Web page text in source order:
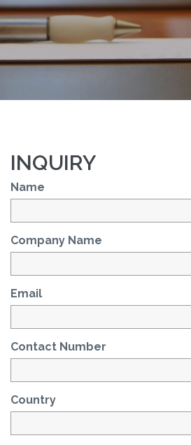
INQUIRY
Name
Company Name
Email
Contact Number
Country